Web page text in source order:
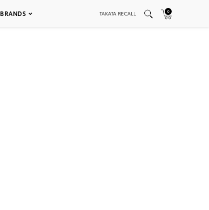
BRANDS TAKATA RECALL 0